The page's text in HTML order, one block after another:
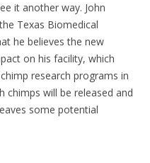
it another way. John
Texas Biomedical
he believes the new
on his facility, which
research programs in
chimps will be released and
some potential